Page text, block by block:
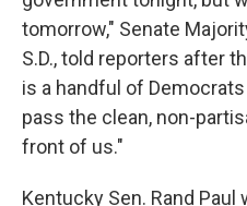
tomorrow," Senate
S.D., told reporters after
is a handful of
pass the clean, non-
front of us."
Kentucky Sen. Rand